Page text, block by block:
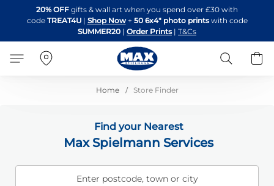
to
Content
20% OFF gifts & wall art when you spend over £30 with
code TREAT4U| Shop Now + 50 6x4" photo printswith code
SUMMER20 | Order Prints | T&Cs
Search
Home Store Finder
Find your Nearest
Max Spielmann Services
Enter postcode, town or city